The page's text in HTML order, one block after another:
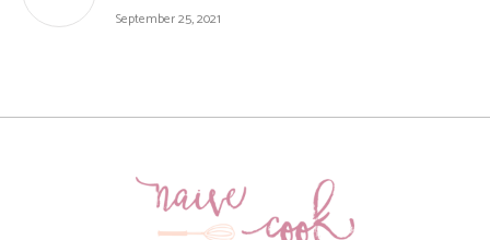
September 25, 2021